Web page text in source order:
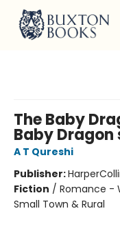
The Baby
Baby Dragon
A T Qureshi
Publisher:
Fiction / Romance -
Small Town & Rural